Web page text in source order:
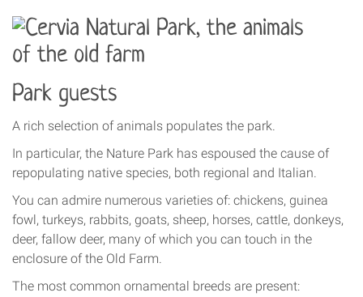
Park guests
A rich selection of animals populates the park.
In particular, the Nature Park has espoused the cause of
repopulating native species, both regional and Italian.
You can admire numerous varieties of: chickens, guinea
fowl, turkeys, rabbits, goats, sheep, horses, cattle, donkeys,
deer, fallow deer, many of which you can touch in the
enclosure of the Old Farm.
The most common ornamental breeds are present: